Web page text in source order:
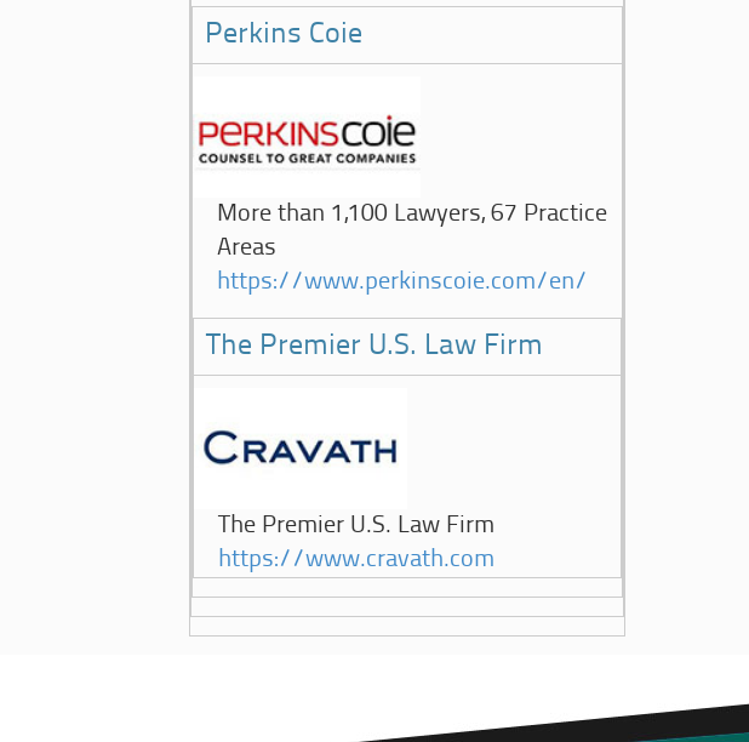
Perkins Coie
More than 1,100 Lawyers, 67 Practice
Areas
https://www.perkinscoie.com/en/
The Premier U.S. Law Firm
The Premier U.S. Law Firm
https://www.cravath.com